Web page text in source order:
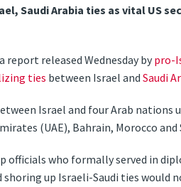
Saudi Arabia ties as vital US
report released Wednesday bypro-
ties between Israel andSaudi
Israel and four Arab nations
(UAE), Bahrain, Morocco and
who formally served in
up Israeli-Saudi ties would